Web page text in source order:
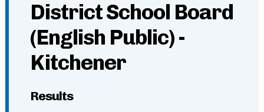
District School Board
(English Public) -
Kitchener
Results